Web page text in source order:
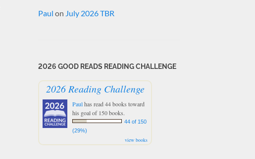
Paul on July 2026 TBR
2026 GOOD READS READING CHALLENGE
2026 Reading Challenge
Paulhas read 44 books toward
his goal of 150 books.
44 of 150
(29%)
view books